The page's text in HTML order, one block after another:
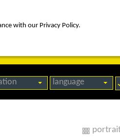
with our Privacy Policy.
language